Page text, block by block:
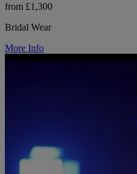
from £1,300
Bridal Wear
More Info